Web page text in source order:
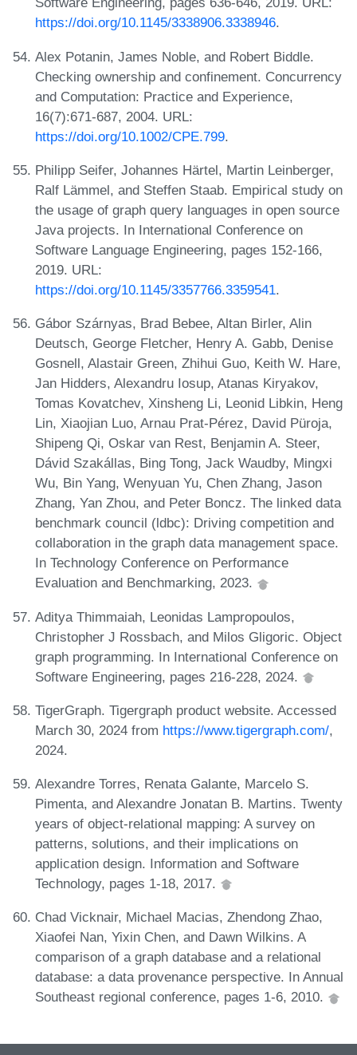
https://doi.org/10.1145/3338906.3338946.
Alex Potanin, James Noble, and Robert Biddle.
Checking ownership and confinement. Concurrency
and Computation: Practice and Experience,
16(7):671-687, 2004. URL:
https://doi.org/10.1002/CPE.799.
Philipp Seifer, Johannes Härtel, Martin Leinberger,
Ralf Lämmel, and Steffen Staab. Empirical study on
the usage of graph query languages in open source
Java projects. In International Conference on
Software Language Engineering, pages 152-166,
2019. URL:
https://doi.org/10.1145/3357766.3359541.
Gábor Szárnyas, Brad Bebee, Altan Birler, Alin
Deutsch, George Fletcher, Henry A. Gabb, Denise
Gosnell, Alastair Green, Zhihui Guo, Keith W. Hare,
Jan Hidders, Alexandru Iosup, Atanas Kiryakov,
Tomas Kovatchev, Xinsheng Li, Leonid Libkin, Heng
Lin, Xiaojian Luo, Arnau Prat-Pérez, David Püroja,
Shipeng Qi, Oskar van Rest, Benjamin A. Steer,
Dávid Szakállas, Bing Tong, Jack Waudby, Mingxi
Wu, Bin Yang, Wenyuan Yu, Chen Zhang, Jason
Zhang, Yan Zhou, and Peter Boncz. The linked data
benchmark council (ldbc): Driving competition and
collaboration in the graph data management space.
In Technology Conference on Performance
Evaluation and Benchmarking, 2023.
Aditya Thimmaiah, Leonidas Lampropoulos,
Christopher J Rossbach, and Milos Gligoric. Object
graph programming. In International Conference on
Software Engineering, pages 216-228, 2024.
TigerGraph. Tigergraph product website. Accessed
March 30, 2024 from https://www.tigergraph.com/,
2024.
Alexandre Torres, Renata Galante, Marcelo S.
Pimenta, and Alexandre Jonatan B. Martins. Twenty
years of object-relational mapping: A survey on
patterns, solutions, and their implications on
application design. Information and Software
Technology, pages 1-18, 2017.
Chad Vicknair, Michael Macias, Zhendong Zhao,
Xiaofei Nan, Yixin Chen, and Dawn Wilkins. A
comparison of a graph database and a relational
database: a data provenance perspective. In Annual
Southeast regional conference, pages 1-6, 2010.